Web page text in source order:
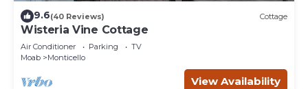
9.6(40 Reviews) Cottage
Wisteria Vine Cottage
Air Conditioner Parking
TV
Moab
Monticello
View Availability